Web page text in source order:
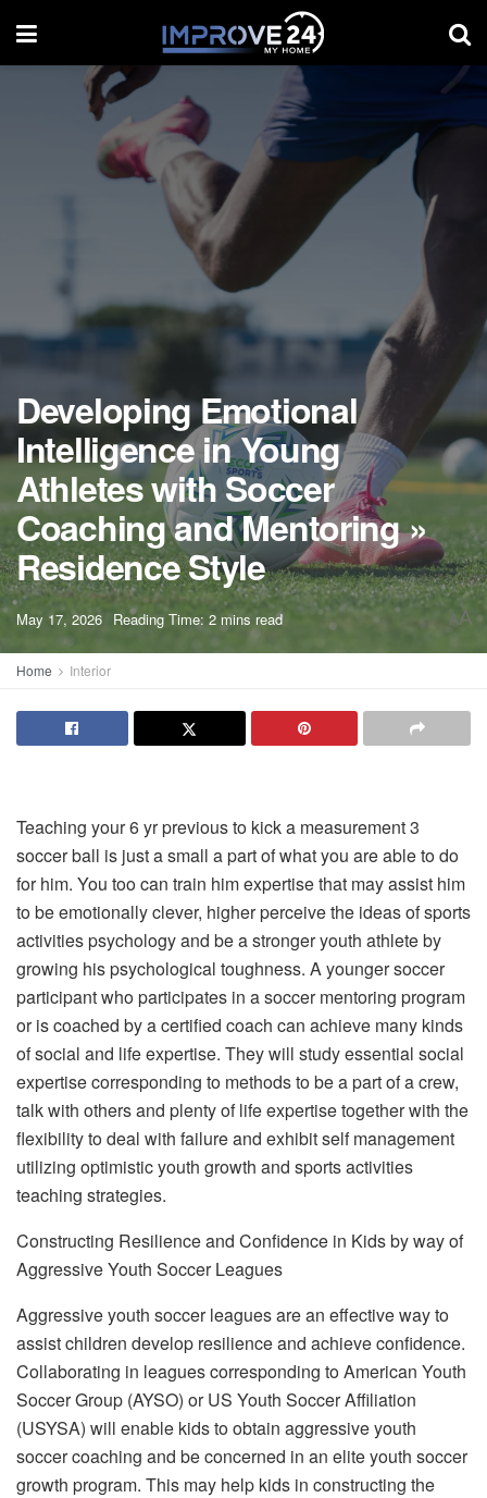
Developing Emotional
Intelligence in Young
Athletes with Soccer
Coaching and Mentoring »
Residence Style
May 17, 2026 Reading Time: 2 mins read AA
Home Interior
Teaching your 6 yr previous to kick a measurement 3
soccer ball is just a small a part of what you are able to do
for him. You too can train him expertise that may assist him
to be emotionally clever, higher perceive the ideas of sports
activities psychology and be a stronger youth athlete by
growing his psychological toughness. A younger soccer
participant who participates in a soccer mentoring program
or is coached by a certified coach can achieve many kinds
of social and life expertise. They will study essential social
expertise corresponding to methods to be a part of a crew,
talk with others and plenty of life expertise together with the
flexibility to deal with failure and exhibit self management
utilizing optimistic youth growth and sports activities
teaching strategies.
Constructing Resilience and Confidence in Kids by way of
Aggressive Youth Soccer Leagues
Aggressive youth soccer leagues are an effective way to
assist children develop resilience and achieve confidence.
Collaborating in leagues corresponding to American Youth
Soccer Group (AYSO) or US Youth Soccer Affiliation
(USYSA) will enable kids to obtain aggressive youth
soccer coaching and be concerned in an elite youth soccer
growth program. This may help kids in constructing the